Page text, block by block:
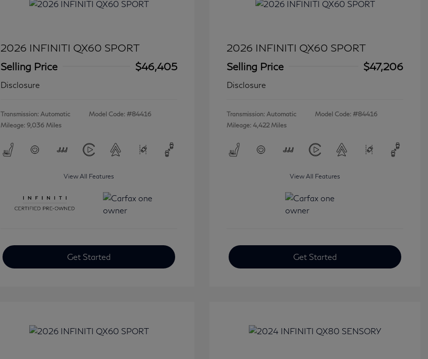
2026 INFINITI QX60 SPORT
Selling Price
$46,405
Disclosure
Transmission: Automatic
Mileage: 9,036 Miles
Model Code: #84416
View All Features
Get Started
2026 INFINITI QX60 SPORT
Selling Price
$47,206
Disclosure
Transmission: Automatic
Mileage: 4,422 Miles
Model Code: #84416
View All Features
Get Started